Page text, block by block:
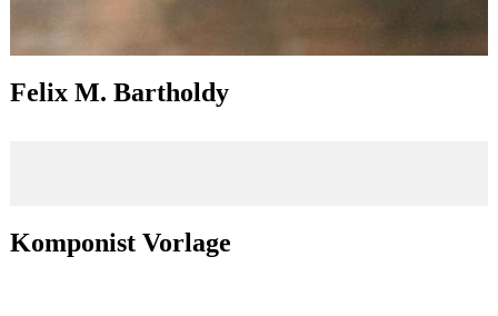
Felix M. Bartholdy
Komponist Vorlage